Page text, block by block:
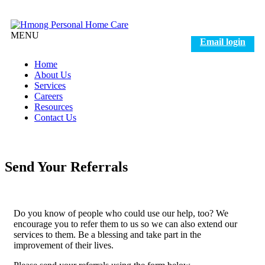
Email login
MENU
Home
About Us
Services
Careers
Resources
Contact Us
Send Your Referrals
Do you know of people who could use our help, too? We
encourage you to refer them to us so we can also extend our
services to them. Be a blessing and take part in the
improvement of their lives.